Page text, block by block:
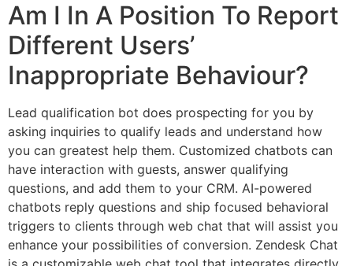
Am I In A Position To Report
Different Users’
Inappropriate Behaviour?
Lead qualification bot does prospecting for you by
asking inquiries to qualify leads and understand how
you can greatest help them. Customized chatbots can
have interaction with guests, answer qualifying
questions, and add them to your CRM. AI-powered
chatbots reply questions and ship focused behavioral
triggers to clients through web chat that will assist you
enhance your possibilities of conversion. Zendesk Chat